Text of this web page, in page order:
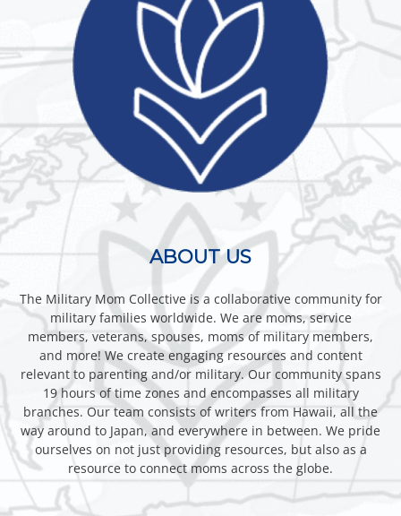
ABOUT US
The Military Mom Collective is a collaborative community for
military families worldwide. We are moms, service
members, veterans, spouses, moms of military members,
and more! We create engaging resources and content
relevant to parenting and/or military. Our community spans
19 hours of time zones and encompasses all military
branches. Our team consists of writers from Hawaii, all the
way around to Japan, and everywhere in between. We pride
ourselves on not just providing resources, but also as a
resource to connect moms across the globe.